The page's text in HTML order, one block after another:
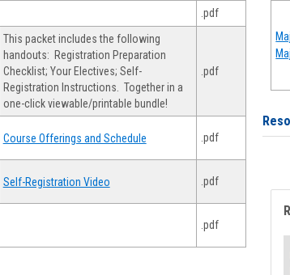
.pdf
This packet includes the following
handouts: Registration Preparation
Checklist; Your Electives; Self-
Registration Instructions. Together in a
one-click viewable/printable bundle!
.pdf
Course Offerings and Schedule .pdf
Self-Registration Video .pdf
.pdf